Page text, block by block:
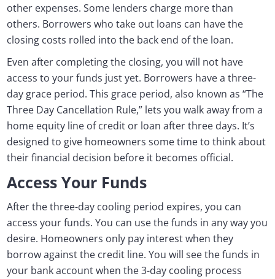
other expenses. Some lenders charge more than
others. Borrowers who take out loans can have the
closing costs rolled into the back end of the loan.
Even after completing the closing, you will not have
access to your funds just yet. Borrowers have a three-
day grace period. This grace period, also known as “The
Three Day Cancellation Rule,” lets you walk away from a
home equity line of credit or loan after three days. It’s
designed to give homeowners some time to think about
their financial decision before it becomes official.
Access Your Funds
After the three-day cooling period expires, you can
access your funds. You can use the funds in any way you
desire. Homeowners only pay interest when they
borrow against the credit line. You will see the funds in
your bank account when the 3-day cooling process